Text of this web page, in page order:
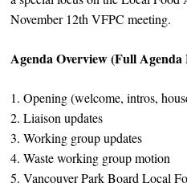
November 12th VFPC meeting.
Agenda Overview (Full
1. Opening (welcome, intros,
2. Liaison updates
3. Working group updates
4. Waste working group motion
5. Vancouver Park Board Local